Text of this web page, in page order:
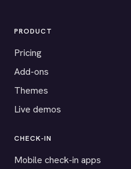
PRODUCT
Pricing
Add-ons
Themes
Live demos
CHECK-IN
Mobile check-in apps